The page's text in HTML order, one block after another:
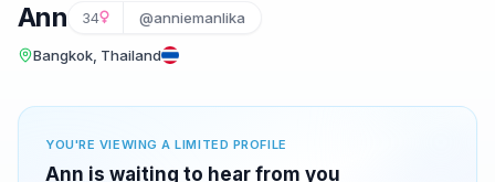
Ann 34 @anniemanlika
Bangkok, Thailand
YOU'RE VIEWING A LIMITED PROFILE
Ann is waiting to hear from you